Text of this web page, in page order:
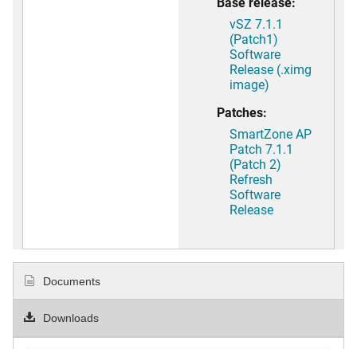
vSZ 7.1.1
(Patch1)
Software
Release (.ximg
image)
Patches:
SmartZone AP
Patch 7.1.1
(Patch 2)
Refresh
Software
Release
Documents
Downloads